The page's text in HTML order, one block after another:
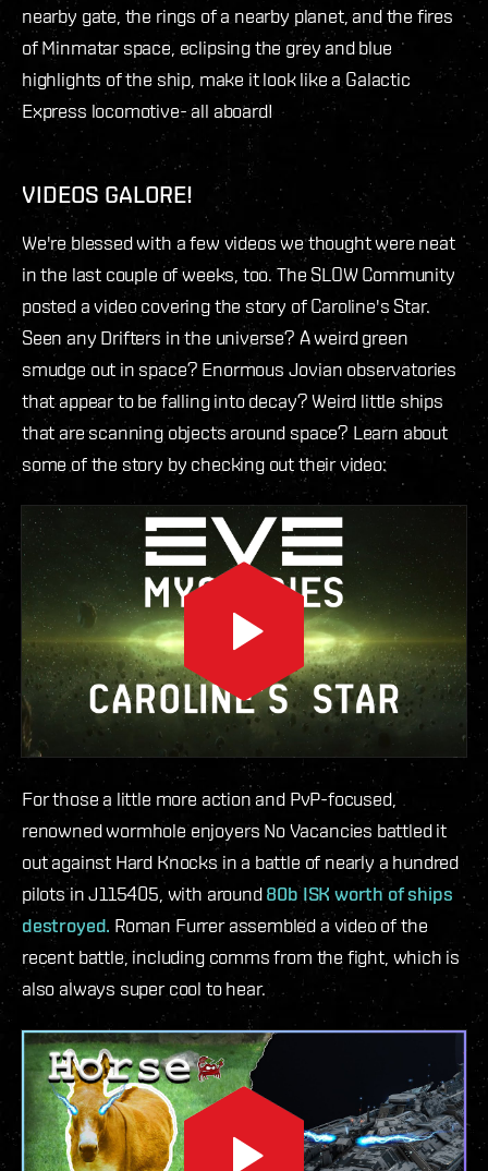
nearby gate, the rings of a nearby planet, and the fires
of Minmatar space, eclipsing the grey and blue
highlights of the ship, make it look like a Galactic
Express locomotive- all aboard!
VIDEOS GALORE!
We're blessed with a few videos we thought were neat
in the last couple of weeks, too. The SLOW Community
posted a video covering the story of Caroline's Star.
Seen any Drifters in the universe? A weird green
smudge out in space? Enormous Jovian observatories
that appear to be falling into decay? Weird little ships
that are scanning objects around space? Learn about
some of the story by checking out their video:
For those a little more action and PvP-focused,
renowned wormhole enjoyers No Vacancies battled it
out against Hard Knocks in a battle of nearly a hundred
pilots in J115405, with around80b ISK worth of ships
destroyed. Roman Furrer assembled a video of the
recent battle, including comms from the fight, which is
also always super cool to hear.